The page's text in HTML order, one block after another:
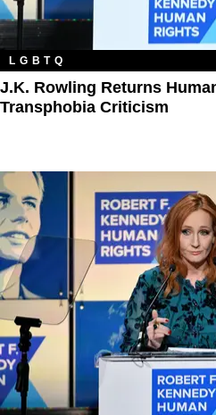
LGBTQ
J.K. Rowling Returns
Transphobia Criticism